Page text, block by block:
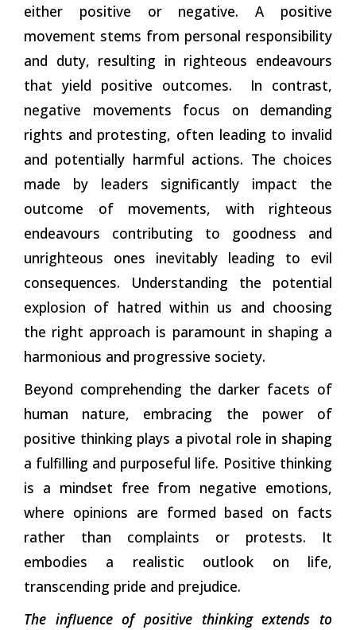
either positive or negative. A positive
movement stems from personal responsibility
and duty, resulting in righteous endeavours
that yield positive outcomes. In contrast,
negative movements focus on demanding
rights and protesting, often leading to invalid
and potentially harmful actions. The choices
made by leaders significantly impact the
outcome of movements, with righteous
endeavours contributing to goodness and
unrighteous ones inevitably leading to evil
consequences. Understanding the potential
explosion of hatred within us and choosing
the right approach is paramount in shaping a
harmonious and progressive society.
Beyond comprehending the darker facets of
human nature, embracing the power of
positive thinking plays a pivotal role in shaping
a fulfilling and purposeful life. Positive thinking
is a mindset free from negative emotions,
where opinions are formed based on facts
rather than complaints or protests. It
embodies a realistic outlook on life,
transcending pride and prejudice.
The influence of positive thinking extends to